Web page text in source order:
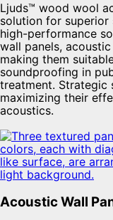
Ljuds™ wood wool
solution for superior
high-performance
wall panels,
making them
soundproofing in
treatment. Strategic
maximizing their
acoustics.
Acoustic Wall